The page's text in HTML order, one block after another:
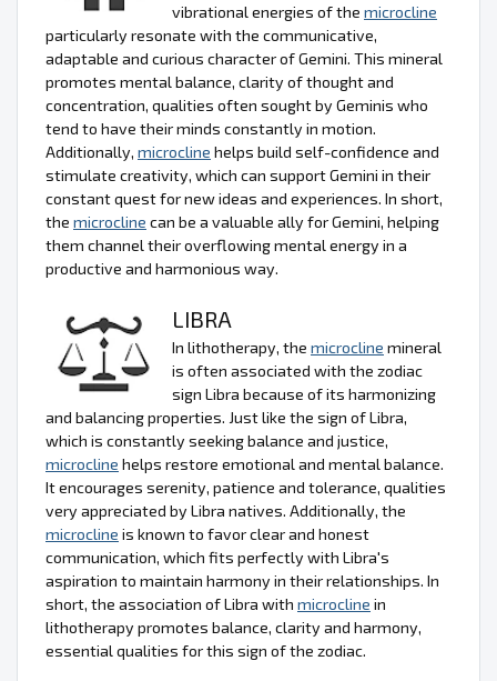
vibrational energies of the microcline
particularly resonate with the communicative,
adaptable and curious character of Gemini. This mineral
promotes mental balance, clarity of thought and
concentration, qualities often sought by Geminis who
tend to have their minds constantly in motion.
Additionally, microcline helps build self-confidence and
stimulate creativity, which can support Gemini in their
constant quest for new ideas and experiences. In short,
the microcline can be a valuable ally for Gemini, helping
them channel their overflowing mental energy in a
productive and harmonious way.
LIBRA
In lithotherapy, the microcline mineral
is often associated with the zodiac
sign Libra because of its harmonizing
and balancing properties. Just like the sign of Libra,
which is constantly seeking balance and justice,
microcline helps restore emotional and mental balance.
It encourages serenity, patience and tolerance, qualities
very appreciated by Libra natives. Additionally, the
microcline is known to favor clear and honest
communication, which fits perfectly with Libra's
aspiration to maintain harmony in their relationships. In
short, the association of Libra with microcline in
lithotherapy promotes balance, clarity and harmony,
essential qualities for this sign of the zodiac.